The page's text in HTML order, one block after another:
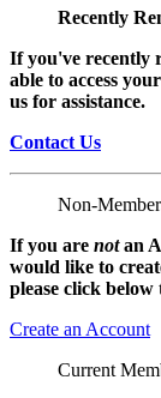
Recently
If you've recently
able to access
us for assistance.
Contact Us
Non-
If you are notan
would like to
please click
Create an Account
Current